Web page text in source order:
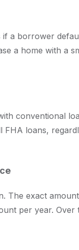
if a borrower
a home with a
conventional
FHA loans,
The exact amount
per year. Over